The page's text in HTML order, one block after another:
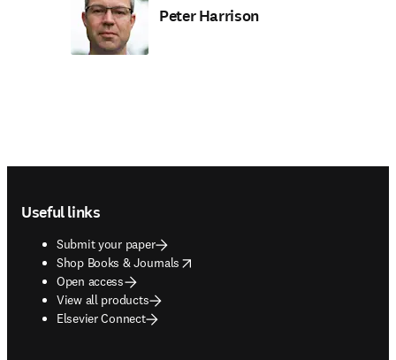
Peter Harrison
Useful links
Submit your paper
Shop Books & Journals
opens in new tab/window
Open access
View all products
Elsevier Connect